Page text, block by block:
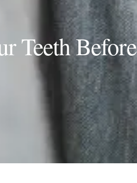
Teeth Before